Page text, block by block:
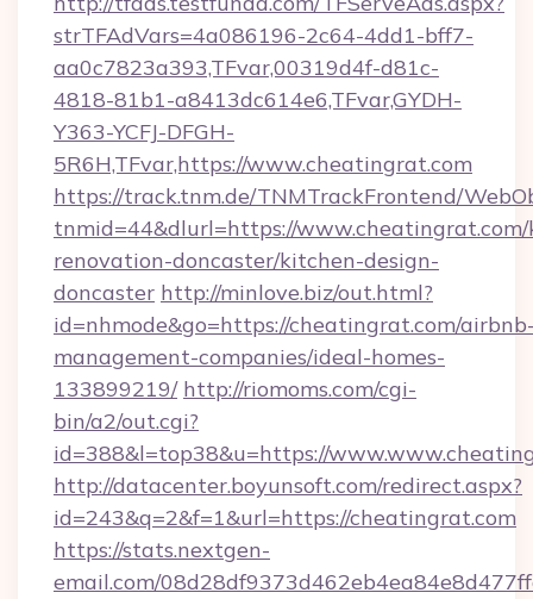
strTFAdVars=4a086196-2c64-4dd1-bff7-
aa0c7823a393,TFvar,00319d4f-d81c-
4818-81b1-a8413dc614e6,TFvar,GYDH-
Y363-YCFJ-DFGH-
5R6H,TFvar,https://www.cheatingrat.com
https://track.tnm.de/TNMTrackFrontend/
tnmid=44&dlurl=https://
renovation-doncaster/kitchen-design-
doncaster http://minlove.biz/out.html?
id=nhmode&go=https://cheatingrat.com/
management-companies/ideal-homes-
133899219/ http://riomoms.com/cgi-
bin/a2/out.cgi?
id=388&l=top38&u=https://
http://datacenter.boyunsoft.com/redirect.aspx?
id=243&q=2&f=1&url=https://cheatingrat.com
https://stats.nextgen-
email.com/